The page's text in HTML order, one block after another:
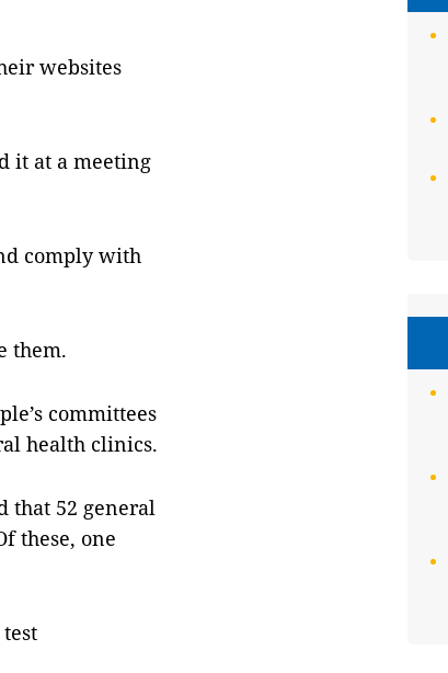
websites
it at a meeting
comply with
them.
committees
health clinics.
that 52 general
these, one